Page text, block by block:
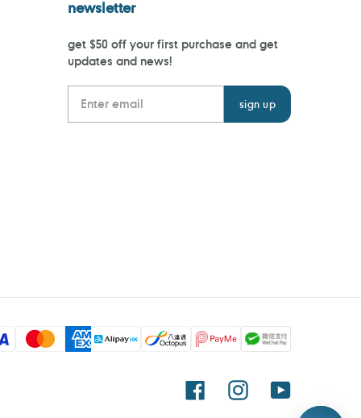
newsletter
get $50 off your first purchase and get
updates and news!
FacebookInstagramYouTube